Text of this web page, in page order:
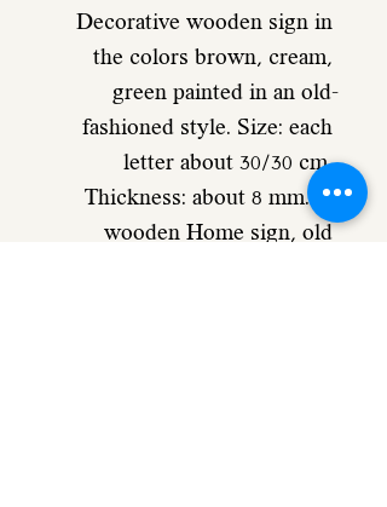
Decorative wooden sign in
the colors brown, cream,
green painted in an old-
fashioned style. Size: each
letter about 30/30 cm.
Thickness: about 8 mm. A
wooden Home sign, old